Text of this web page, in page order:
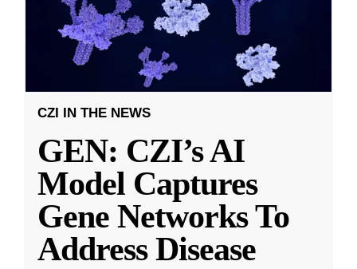
CZI IN THE NEWS
GEN: CZI’s AI
Model Captures
Gene Networks To
Address Disease